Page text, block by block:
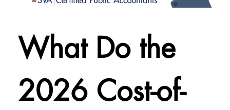
What Do the
2026 Cost-of-